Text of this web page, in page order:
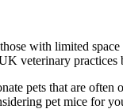
with limited
veterinary
pets that are
pet mice for